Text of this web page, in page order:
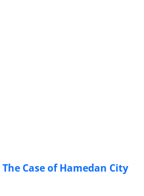
Case of Hamedan City